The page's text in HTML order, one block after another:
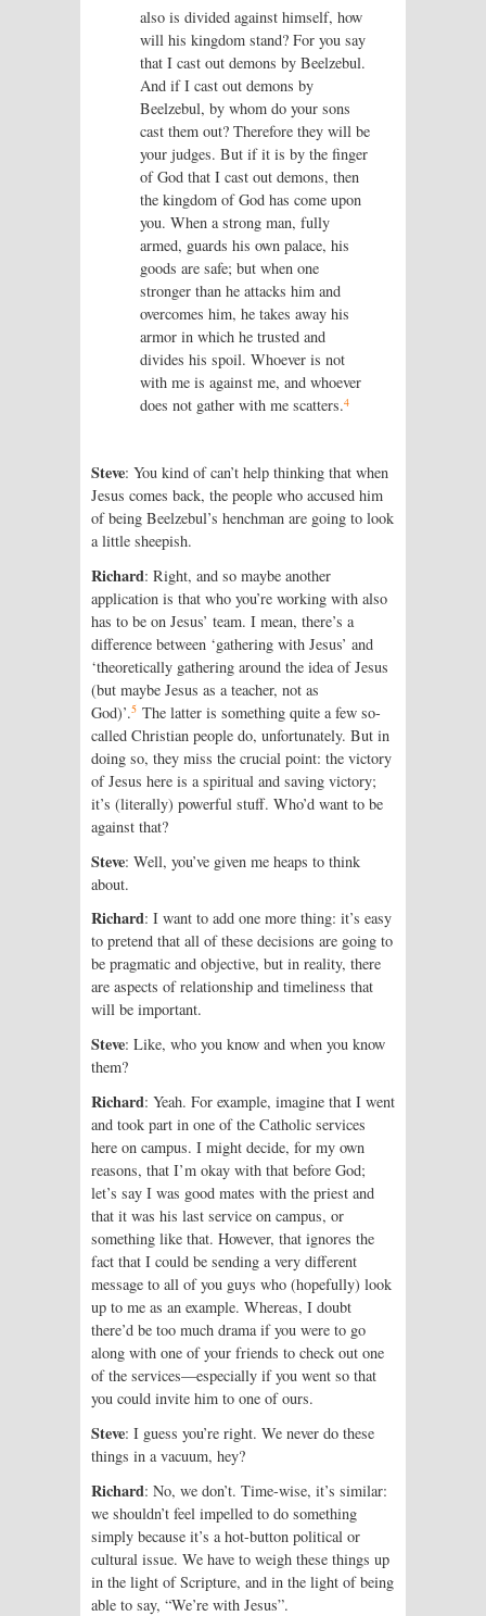
also is divided against himself, how
will his kingdom stand? For you say
that I cast out demons by Beelzebul.
And if I cast out demons by
Beelzebul, by whom do your sons
cast them out? Therefore they will be
your judges. But if it is by the finger
of God that I cast out demons, then
the kingdom of God has come upon
you. When a strong man, fully
armed, guards his own palace, his
goods are safe; but when one
stronger than he attacks him and
overcomes him, he takes away his
armor in which he trusted and
divides his spoil. Whoever is not
with me is against me, and whoever
does not gather with me scatters.4
Steve: You kind of can’t help thinking that when
Jesus comes back, the people who accused him
of being Beelzebul’s hench­man are going to look
a little sheepish.
Richard: Right, and so maybe another
application is that who you’re working with also
has to be on Jesus’ team. I mean, there’s a
difference between ‘gathering with Jesus’ and
‘theoretically gathering around the idea of Jesus
(but maybe Jesus as a teacher, not as
God)’.5 The latter is something quite a few so-
called Christian people do, unfortunately. But in
doing so, they miss the crucial point: the victory
of Jesus here is a spiritual and saving victory;
it’s (literally) powerful stuff. Who’d want to be
against that?
Steve: Well, you’ve given me heaps to think
about.
Richard: I want to add one more thing: it’s easy
to pretend that all of these decisions are going to
be pragmatic and objective, but in reality, there
are aspects of relationship and timeliness that
will be important.
Steve: Like, who you know and when you know
them?
Richard: Yeah. For example, imagine that I went
and took part in one of the Catholic services
here on campus. I might decide, for my own
reasons, that I’m okay with that before God;
let’s say I was good mates with the priest and
that it was his last service on campus, or
something like that. However, that ignores the
fact that I could be sending a very different
message to all of you guys who (hopefully) look
up to me as an example. Whereas, I doubt
there’d be too much drama if you were to go
along with one of your friends to check out one
of the services—especially if you went so that
you could invite him to one of ours.
Steve: I guess you’re right. We never do these
things in a vacuum, hey?
Richard: No, we don’t. Time-wise, it’s similar:
we shouldn’t feel impelled to do something
simply because it’s a hot-button political or
cultural issue. We have to weigh these things up
in the light of Scripture, and in the light of being
able to say, “We’re with Jesus”.